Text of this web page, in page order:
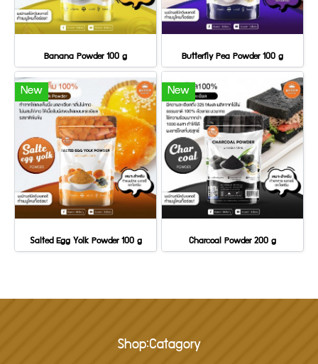
Banana Powder 100 g Butterfly Pea Powder 100 g
New
Salted Egg Yolk Powder 100 g
New
Charcoal Powder 200 g
Shop:Catagory